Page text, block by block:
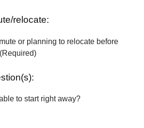
relocate:
or planning to relocate before
to start right away?